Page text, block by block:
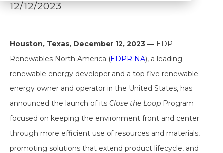
12/12/2023
Houston, Texas, December 12, 2023 — EDP
Renewables North America (EDPR NA), a leading
renewable energy developer and a top five renewable
energy owner and operator in the United States, has
announced the launch of its Close the Loop Program
focused on keeping the environment front and center
through more efficient use of resources and materials,
promoting solutions that extend product lifecycle, and